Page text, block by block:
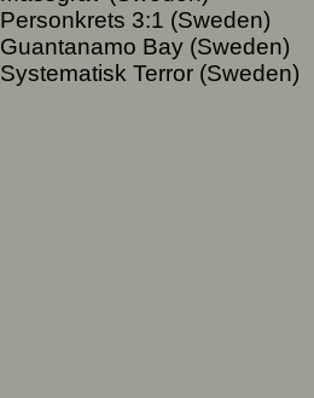
Personkrets 3:1 (Sweden)
Guantanamo Bay (Sweden)
Systematisk Terror (Sweden)